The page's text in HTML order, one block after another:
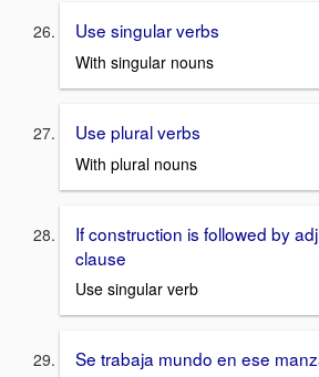
Use singular verbs
With singular nouns
Use plural verbs
With plural nouns
If construction is followed by
clause
Use singular verb
Se trabaja mundo en ese